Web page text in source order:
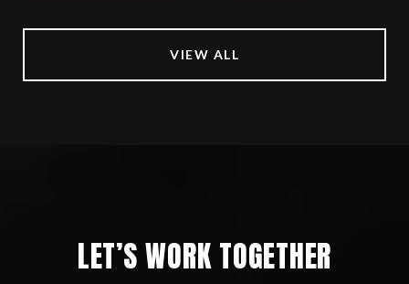
VIEW ALL
LET’S WORK TOGETHER